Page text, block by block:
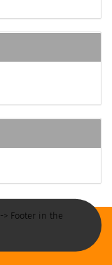
Footer in the